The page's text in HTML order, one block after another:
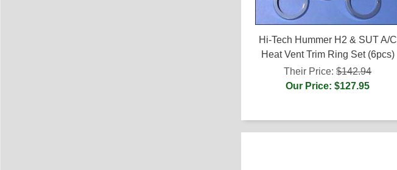
Hi-Tech Hummer H2 & SUT A/C
Heat Vent Trim Ring Set (6pcs)
Their Price:$142.94
Our Price: $127.95